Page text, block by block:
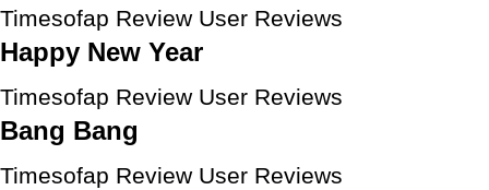
Timesofap Review User Reviews
Happy New Year
Timesofap Review User Reviews
Bang Bang
Timesofap Review User Reviews